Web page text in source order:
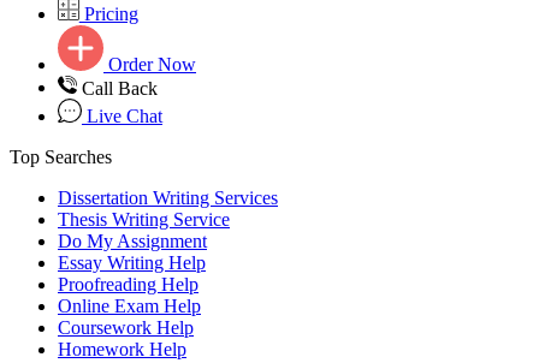
Pricing
Order Now
Call Back
Live Chat
Top Searches
Dissertation Writing Services
Thesis Writing Service
Do My Assignment
Essay Writing Help
Proofreading Help
Online Exam Help
Coursework Help
Homework Help